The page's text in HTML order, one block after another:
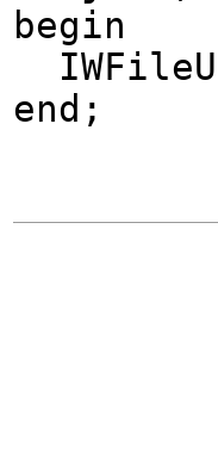
begin
end;